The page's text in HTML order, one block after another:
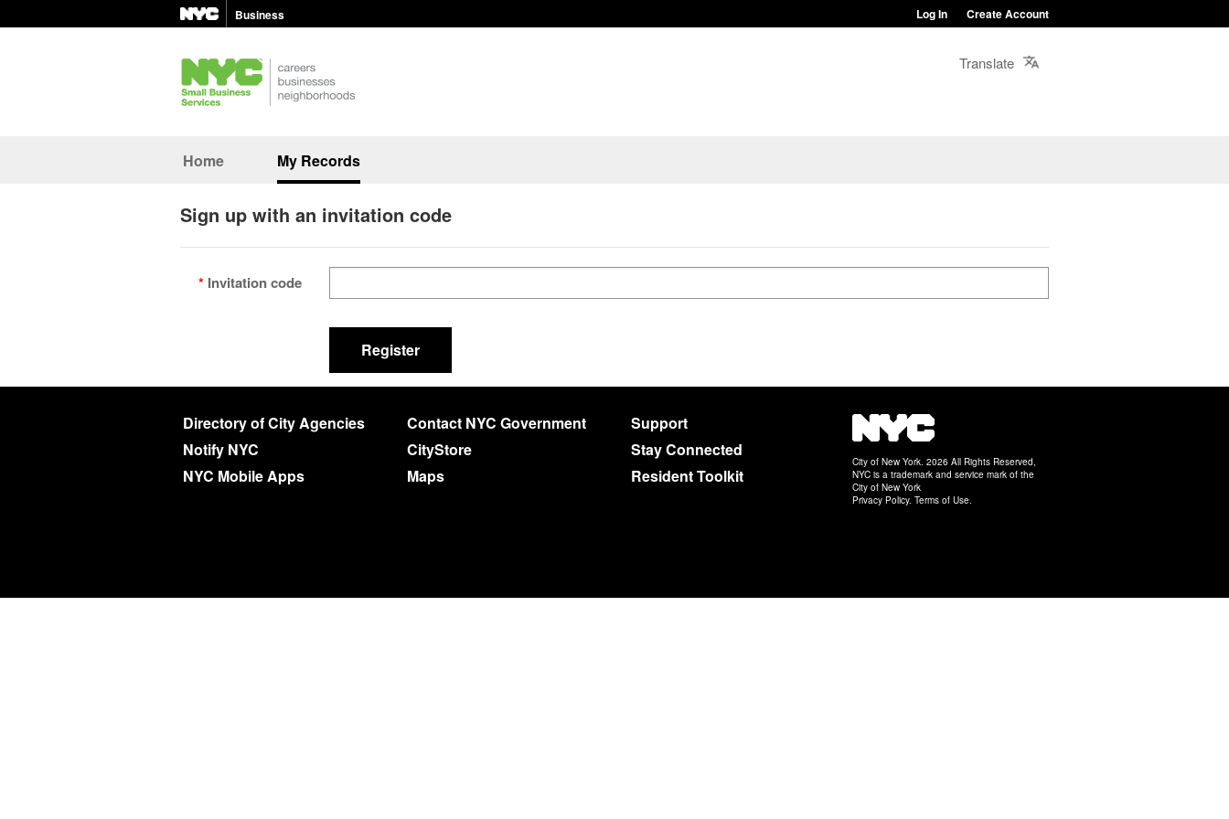
Business Log In Create Account
Translate
Home My Records
Sign up with an invitation code
Invitation code
Register
Directory of City Agencies
Notify NYC
NYC Mobile Apps
Contact NYC Government
CityStore
Maps
Support
Stay Connected
Resident Toolkit
City of New York. 2026 All Rights Reserved,
NYC is a trademark and service mark of the
City of New York
Privacy Policy. Terms of Use.